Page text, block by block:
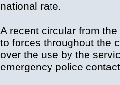
national rate.
A recent circular from
to forces throughout the
over the use by the
emergency police